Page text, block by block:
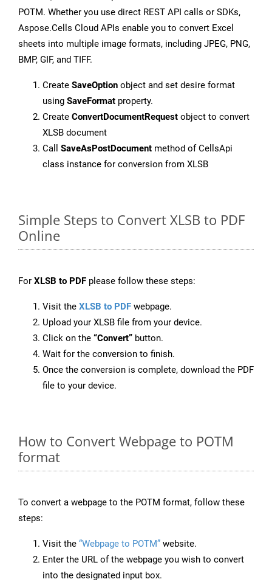
POTM. Whether you use direct REST API calls or SDKs,
Aspose.Cells Cloud APIs enable you to convert Excel
sheets into multiple image formats, including JPEG, PNG,
BMP, GIF, and TIFF.
Create SaveOption object and set desire format
using SaveFormat property.
Create ConvertDocumentRequest object to convert
XLSB document
Call SaveAsPostDocument method of CellsApi
class instance for conversion from XLSB
Simple Steps to Convert XLSB to PDF
Online
For XLSB to PDF please follow these steps:
Visit the XLSB to PDF webpage.
Upload your XLSB file from your device.
Click on the “Convert” button.
Wait for the conversion to finish.
Once the conversion is complete, download the PDF
file to your device.
How to Convert Webpage to POTM
format
To convert a webpage to the POTM format, follow these
steps:
Visit the “Webpage to POTM” website.
Enter the URL of the webpage you wish to convert
into the designated input box.